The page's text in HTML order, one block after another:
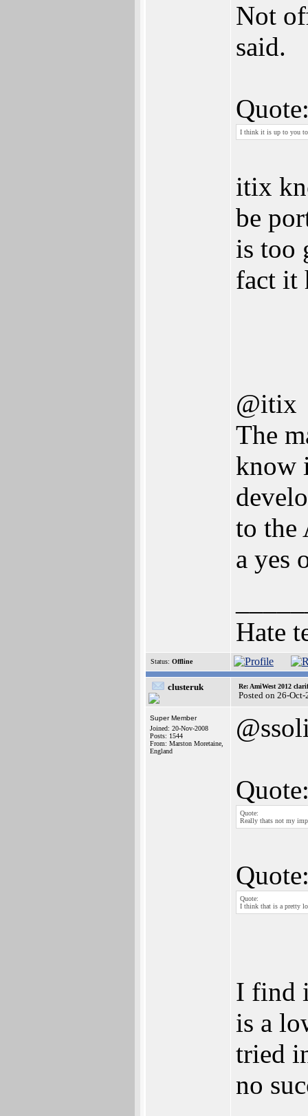
Not
said.
I think it is up to you to
itix
be
is too
fact it
@itix
The
know
to the
a yes
Hate
Status: Offline
clusteruk Re: AmiWest 2012
Posted on 26-
Super Member
Joined: 20-Nov-2008
Posts: 1544
From: Marston Moretaine,
England
Quote:
Really thats not my
Quote:
I think that is a pretty
I find
is a
tried
no